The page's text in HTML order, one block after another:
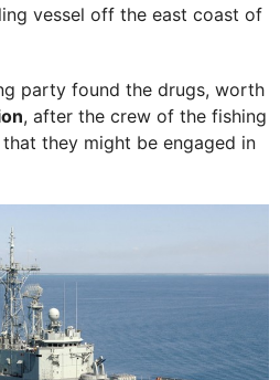
vessel off the east coast of
party found the drugs, worth
, after the crew of the fishing
they might be engaged in